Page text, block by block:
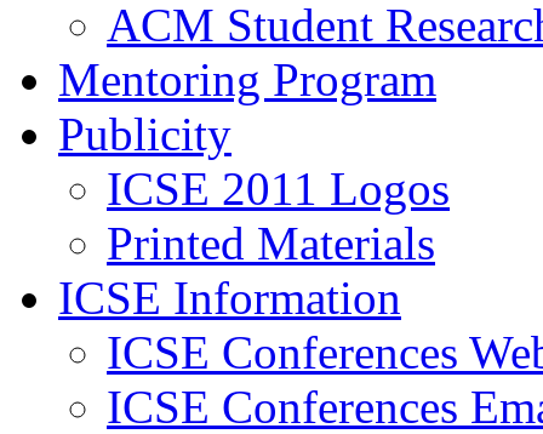
ACM Student
Mentoring Program
Publicity
ICSE 2011 Logos
Printed Materials
ICSE Information
ICSE Conferences
ICSE Conferences